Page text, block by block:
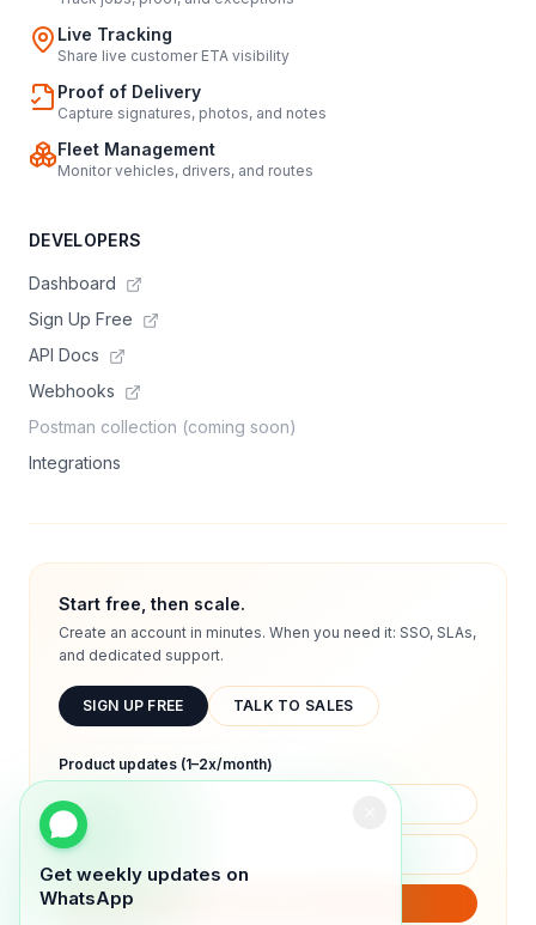
Get weekly updates on
WhatsApp
Live Tracking
Share live customer ETA visibility
Proof of Delivery
Capture signatures, photos, and notes
Fleet Management
Monitor vehicles, drivers, and routes
DEVELOPERS
Dashboard
Sign Up Free
API Docs
Webhooks
Postman collection (coming soon)
Integrations
Start free, then scale.
Create an account in minutes. When you need it: SSO, SLAs,
and dedicated support.
SIGN UP FREE TALK TO SALES
Product updates (1–2x/month)